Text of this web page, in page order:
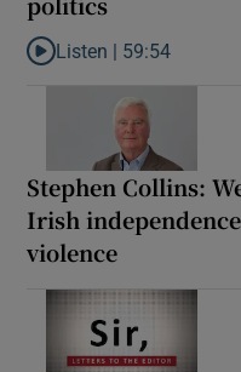
Listen to How the PDs
Listen | 59:54
Stephen Collins:
Irish
violence